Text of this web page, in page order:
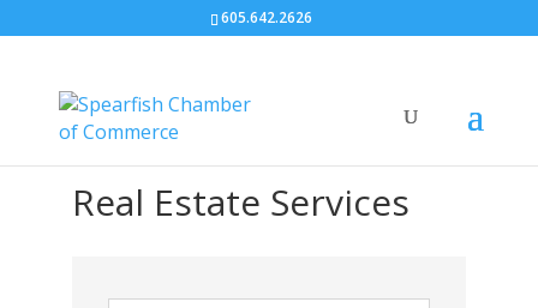
605.642.2626
Real Estate Services